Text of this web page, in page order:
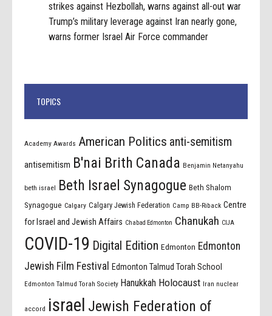
strikes against Hezbollah, warns against all-out war
Trump’s military leverage against Iran nearly gone,
warns former Israel Air Force commander
TOPICS
Academy Awards American Politics anti-semitism
antisemitism B'nai Brith Canada Benjamin Netanyahu
beth israel Beth Israel Synagogue Beth Shalom
Synagogue Calgary Calgary Jewish Federation Camp BB-Riback Centre
for Israel and Jewish Affairs Chabad Edmonton Chanukah CIJA
COVID-19 Digital Edition Edmonton Edmonton
Jewish Film Festival
Edmonton Talmud Torah School
Edmonton Talmud Torah Society Hanukkah Holocaust Iran nuclear
accord israel Jewish Federation of